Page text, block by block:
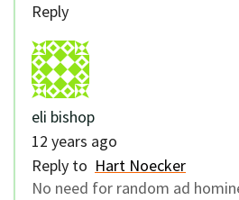
Reply
eli bishop
12 years ago
Reply to Hart Noecker
No need for random ad